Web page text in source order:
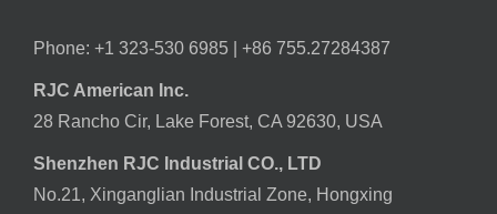
Phone: +1 323-530 6985 | +86 755.27284387
RJC American Inc.
28 Rancho Cir, Lake Forest, CA 92630, USA
Shenzhen RJC Industrial CO., LTD
No.21, Xinganglian Industrial Zone, Hongxing